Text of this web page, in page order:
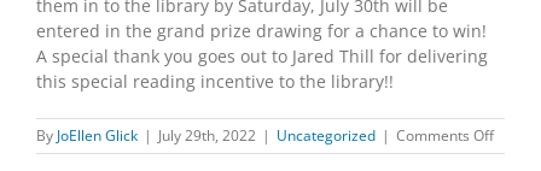
them in to the library by Saturday, July 30th will be
entered in the grand prize drawing for a chance to win!
A special thank you goes out to Jared Thill for delivering
this special reading incentive to the library!!
By JoEllen Glick | July 29th, 2022 | Uncategorized | Comments Offon
THANK